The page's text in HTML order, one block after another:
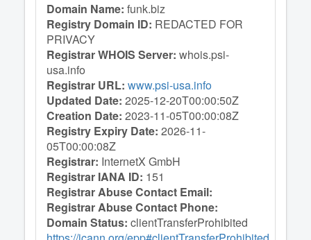
Domain Name: funk.biz
Registry Domain ID: REDACTED FOR
PRIVACY
Registrar WHOIS Server: whois.psi-
usa.info
Registrar URL: www.psi-usa.info
Updated Date: 2025-12-20T00:00:50Z
Creation Date: 2023-11-05T00:00:08Z
Registry Expiry Date: 2026-11-
05T00:00:08Z
Registrar: InternetX GmbH
Registrar IANA ID: 151
Registrar Abuse Contact Email:
Registrar Abuse Contact Phone:
Domain Status: clientTransferProhibited